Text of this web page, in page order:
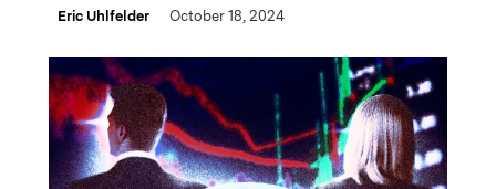
Eric Uhlfelder October 18, 2024